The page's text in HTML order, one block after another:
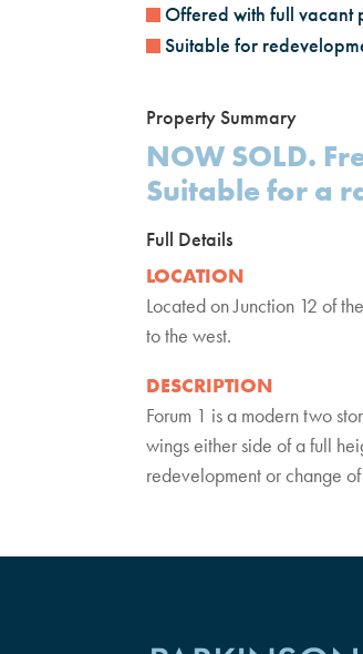
Offered with full vacant
Suitable for
Property Summary
NOW SOLD.
Suitable for a
Full Details
LOCATION
Located on Junction 12 of
to the west.
DESCRIPTION
Forum 1 is a modern two
wings either side of a full
redevelopment or change